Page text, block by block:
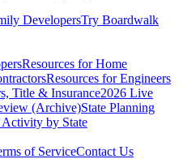
DevelopersTry Boardwalk
Resources for Home
Resources for Engineers
Title & Insurance2026 Live
(Archive)State Planning
by State
of ServiceContact Us